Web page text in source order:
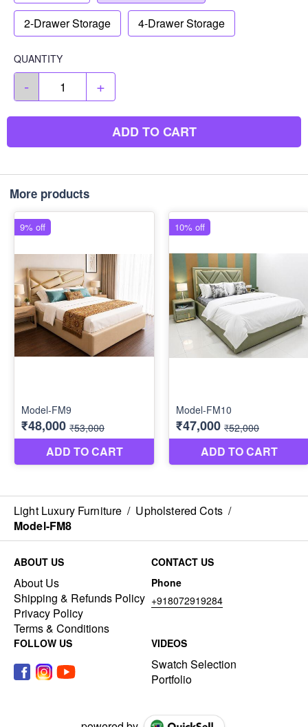
2-Drawer Storage 4-Drawer Storage
QUANTITY
- +
ADD TO CART
More products
Light Luxury Furniture / Upholstered Cots /
Model-FM8
ABOUT US
About Us
Shipping & Refunds Policy
Privacy Policy
Terms & Conditions
CONTACT US
Phone
+918072919284
FOLLOW US VIDEOS
Swatch Selection
Portfolio